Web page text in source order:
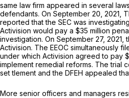
same law firm appeared in several
defendants. On September 20, 2021,
reported that the SEC was
Activision would pay a $35 million
investigation. On September 27, 2021,
Activision. The EEOC simultaneously
under which Activision agreed to pay
implement remedial reforms. The trial
set tlement and the DFEH appealed
More senior officers and managers